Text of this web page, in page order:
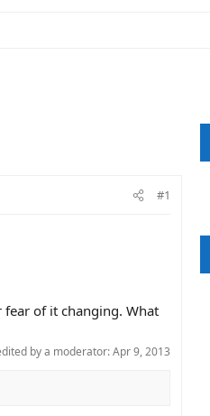
#1
of it changing. What
by a moderator:Apr 9, 2013